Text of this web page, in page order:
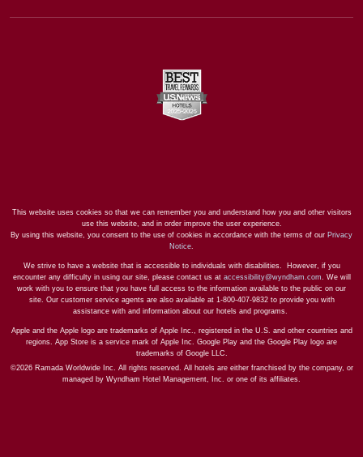
This website uses cookies so that we can remember you and understand how you and other visitors
use this website, and in order improve the user experience.
By using this website, you consent to the use of cookies in accordance with the terms of our Privacy
Notice.
We strive to have a website that is accessible to individuals with disabilities. However, if you
encounter any difficulty in using our site, please contact us at accessibility@wyndham.com. We will
work with you to ensure that you have full access to the information available to the public on our
site. Our customer service agents are also available at 1-800-407-9832 to provide you with
assistance with and information about our hotels and programs.
Apple and the Apple logo are trademarks of Apple Inc., registered in the U.S. and other countries and
regions. App Store is a service mark of Apple Inc. Google Play and the Google Play logo are
trademarks of Google LLC.
©2026 Ramada Worldwide Inc. All rights reserved. All hotels are either franchised by the company, or
managed by Wyndham Hotel Management, Inc. or one of its affiliates.